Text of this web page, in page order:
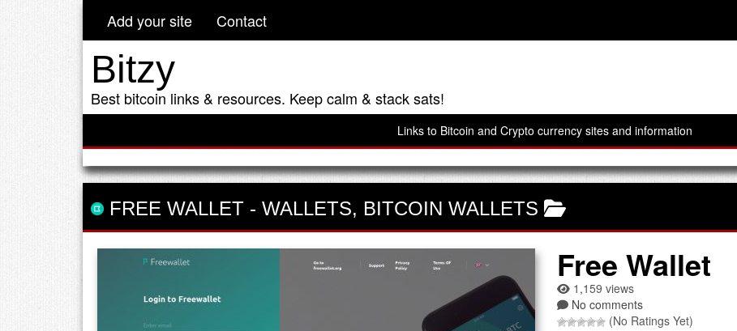
Add your site Contact
Bitzy
Best bitcoin links & resources. Keep calm & stack sats!
Links to Bitcoin and Crypto currency sites and information
FREE WALLET - WALLETS, BITCOIN WALLETS
Free Wallet
1,159 views
No comments
(No Ratings Yet)